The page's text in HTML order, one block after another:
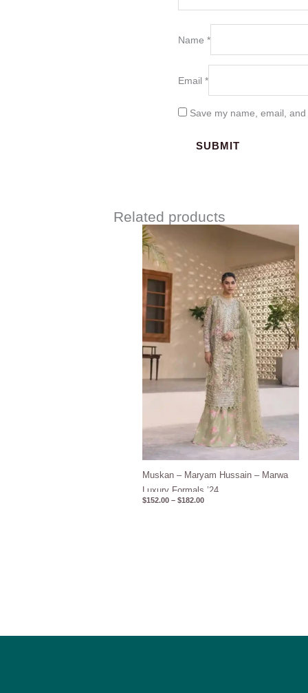
Name *
Email *
Save my name, email,
Related products
Muskan – Maryam Hussain – Marwa
Luxury Formals ’24
$152.00 – $182.00
$182.00